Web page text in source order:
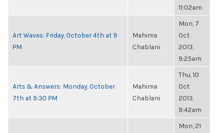
11:02am
Art Waves: Friday, October 4th at 9
PM
Mahima
Chablani
Mon, 7
Oct
2013,
9:25am
Arts & Answers: Monday, October
7th at 9:30 PM
Mahima
Chablani
Thu, 10
Oct
2013,
9:42am
Mon, 21